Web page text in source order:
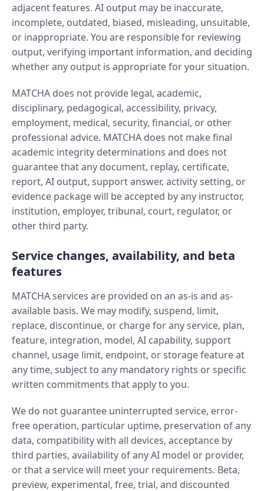
adjacent features. AI output may be inaccurate,
incomplete, outdated, biased, misleading, unsuitable,
or inappropriate. You are responsible for reviewing
output, verifying important information, and deciding
whether any output is appropriate for your situation.
MATCHA does not provide legal, academic,
disciplinary, pedagogical, accessibility, privacy,
employment, medical, security, financial, or other
professional advice. MATCHA does not make final
academic integrity determinations and does not
guarantee that any document, replay, certificate,
report, AI output, support answer, activity setting, or
evidence package will be accepted by any instructor,
institution, employer, tribunal, court, regulator, or
other third party.
Service changes, availability, and beta
features
MATCHA services are provided on an as-is and as-
available basis. We may modify, suspend, limit,
replace, discontinue, or charge for any service, plan,
feature, integration, model, AI capability, support
channel, usage limit, endpoint, or storage feature at
any time, subject to any mandatory rights or specific
written commitments that apply to you.
We do not guarantee uninterrupted service, error-
free operation, particular uptime, preservation of any
data, compatibility with all devices, acceptance by
third parties, availability of any AI model or provider,
or that a service will meet your requirements. Beta,
preview, experimental, free, trial, and discounted